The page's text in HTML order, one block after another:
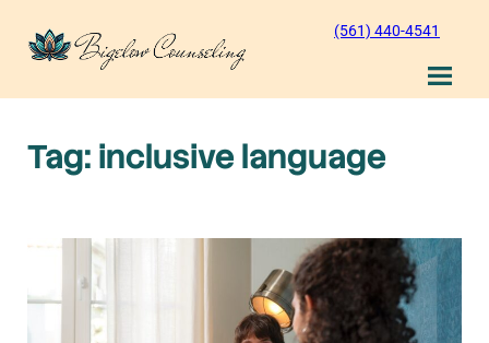
content
(561) 440-4541
Tag: inclusive language